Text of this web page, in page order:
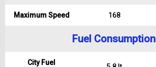
Maximum Speed 168
Fuel Consumption
City Fuel